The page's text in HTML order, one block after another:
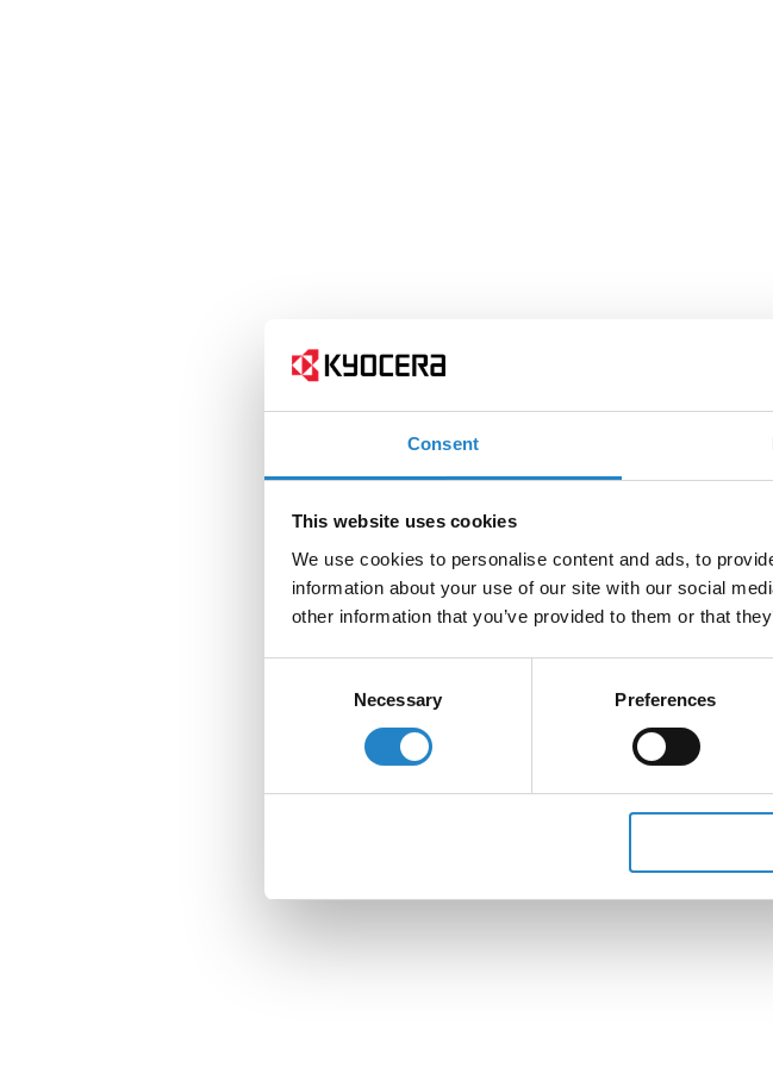
Consent
This website uses cookies
We use cookies to personalise content and ads, to
information about your use of our site with our social
other information that you’ve provided to them or that
Necessary Preferences